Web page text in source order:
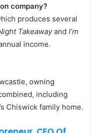
company?
produces several
Takeawayand I’m
income.
owning
including
Chiswick family home.